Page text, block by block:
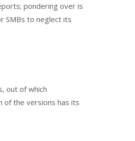
pondering over is
SMBs to neglect its
out of which
of the versions has its